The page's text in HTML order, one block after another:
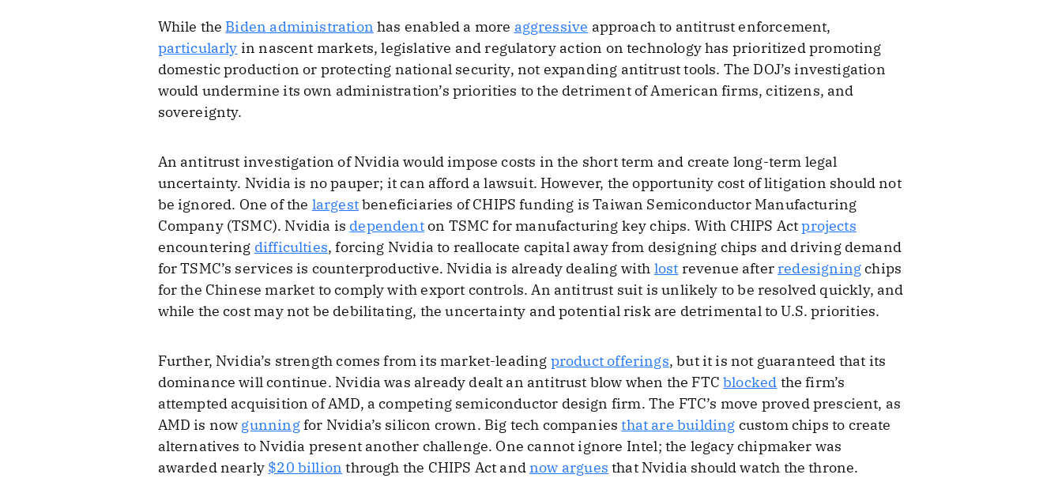
While the Biden administration has enabled a more aggressive approach to antitrust enforcement,
particularly in nascent markets, legislative and regulatory action on technology has prioritized promoting
domestic production or protecting national security, not expanding antitrust tools. The DOJ’s investigation
would undermine its own administration’s priorities to the detriment of American firms, citizens, and
sovereignty.
An antitrust investigation of Nvidia would impose costs in the short term and create long-term legal
uncertainty. Nvidia is no pauper; it can afford a lawsuit. However, the opportunity cost of litigation should not
be ignored. One of the largestbeneficiaries of CHIPS funding is Taiwan Semiconductor Manufacturing
Company (TSMC). Nvidia is dependenton TSMC for manufacturing key chips. With CHIPS Actprojects
encountering difficulties, forcing Nvidia to reallocate capital away from designing chips and driving demand
for TSMC’s services is counterproductive. Nvidia is already dealing with lost revenue after redesigningchips
for the Chinese market to comply with export controls. An antitrust suit is unlikely to be resolved quickly, and
while the cost may not be debilitating, the uncertainty and potential risk are detrimental to U.S. priorities.
Further, Nvidia’s strength comes from its market-leading product offerings, but it is not guaranteed that its
dominance will continue. Nvidia was already dealt an antitrust blow when the FTCblocked the firm’s
attempted acquisition of AMD, a competing semiconductor design firm. The FTC’s move proved prescient, as
AMD is now gunningfor Nvidia’s silicon crown. Big tech companiesthat are building custom chips to create
alternatives to Nvidia present another challenge. One cannot ignore Intel; the legacy chipmaker was
awarded nearly $20 billion through the CHIPS Act and now argues that Nvidia should watch the throne.